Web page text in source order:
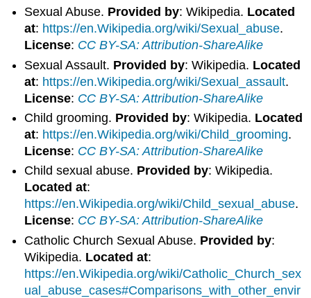
Sexual Abuse. Provided by: Wikipedia. Located
at: https://en.Wikipedia.org/wiki/Sexual_abuse.
License: CC BY-SA: Attribution-ShareAlike
Sexual Assault. Provided by: Wikipedia. Located
at: https://en.Wikipedia.org/wiki/Sexual_assault.
License: CC BY-SA: Attribution-ShareAlike
Child grooming. Provided by: Wikipedia. Located
at: https://en.Wikipedia.org/wiki/Child_grooming.
License: CC BY-SA: Attribution-ShareAlike
Child sexual abuse. Provided by: Wikipedia.
Located at:
https://en.Wikipedia.org/wiki/Child_sexual_abuse.
License: CC BY-SA: Attribution-ShareAlike
Catholic Church Sexual Abuse. Provided by:
Wikipedia. Located at:
https://en.Wikipedia.org/wiki/Catholic_Church_sex
ual_abuse_cases#Comparisons_with_other_envir